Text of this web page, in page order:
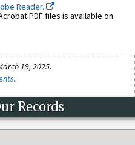
Reader.
PDF files is available on
19, 2025.
.
Records